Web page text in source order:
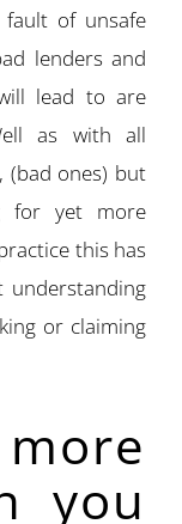
of unsafe
lenders and
lead to are
as with all
(bad ones) but
for yet more
this has
or claiming
you